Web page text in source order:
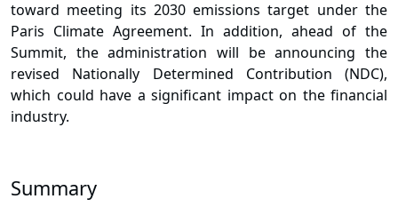
toward meeting its 2030 emissions target under the
Paris Climate Agreement. In addition, ahead of the
Summit, the administration will be announcing the
revised Nationally Determined Contribution (NDC),
which could have a significant impact on the financial
industry.
Summary